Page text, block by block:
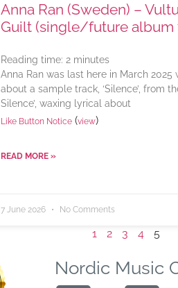
Anna Ran (Sweden) –
Guilt (single/future album
Reading time: 2 minutes
Anna Ran was last here in March 2025
about a sample track, ‘Silence’, from
Silence’, waxing lyrical about
Like Button Notice (view)
READ MORE »
7 June 2026 No Comments
1 2 3 4 5
Nordic Music